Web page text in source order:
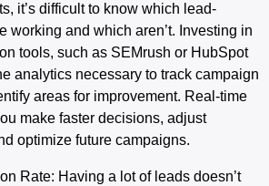
it’s difficult to know which lead-
working and which aren’t. Investing in
tools, such as SEMrush or HubSpot
analytics necessary to track campaign
areas for improvement. Real-time
make faster decisions, adjust
optimize future campaigns.
Rate: Having a lot of leads doesn’t